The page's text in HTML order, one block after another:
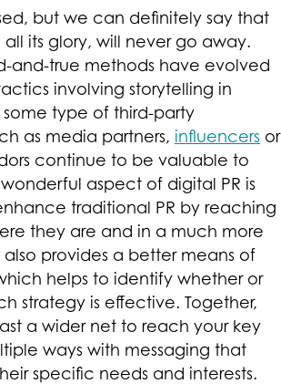
but we can definitely say that
all its glory, will never go away.
and-true methods have evolved
involving storytelling in
type of third-party
as media partners, influencers or
continue to be valuable to
aspect of digital PR is
traditional PR by reaching
they are and in a much more
provides a better means of
helps to identify whether or
strategy is effective. Together,
a wider net to reach your key
ways with messaging that
specific needs and interests.